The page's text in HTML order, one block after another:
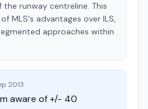
runway centreline. This
MLS's advantages over ILS,
approaches within
2013
aware of +/- 40